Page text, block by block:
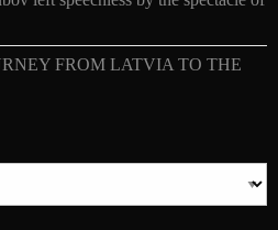
FROM LATVIA TO THE